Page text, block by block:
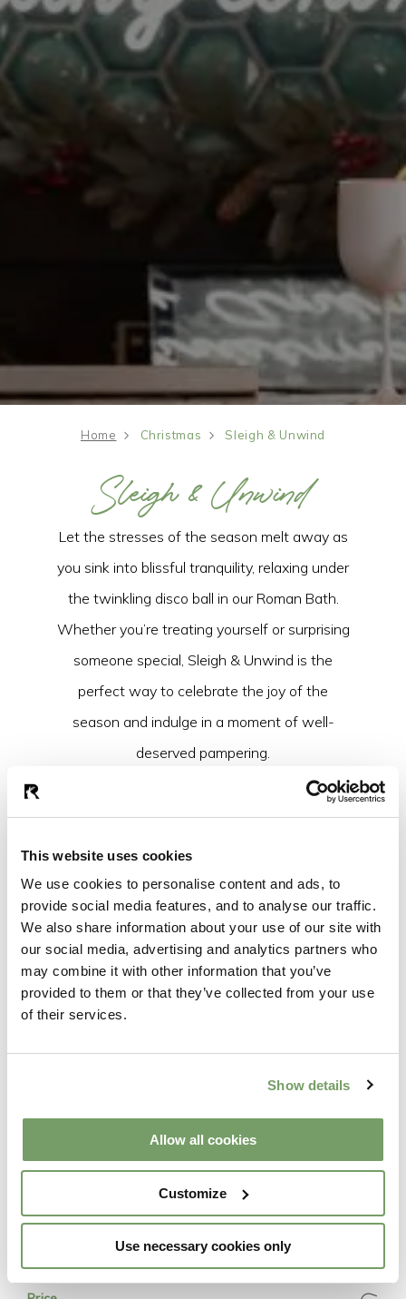
This website uses cookies
We use cookies to personalise content and ads, to
provide social media features, and to analyse our traffic.
We also share information about your use of our site with
our social media, advertising and analytics partners who
may combine it with other information that you’ve
provided to them or that they’ve collected from your use
of their services.
Show details
Allow all cookies
Customize
Use necessary cookies only
Home Christmas Sleigh & Unwind
Sleigh & Unwind
Let the stresses of the season melt away as
you sink into blissful tranquility, relaxing under
the twinkling disco ball in our Roman Bath.
Whether you’re treating yourself or surprising
someone special, Sleigh & Unwind is the
perfect way to celebrate the joy of the
season and indulge in a moment of well-
deserved pampering.
BOOK NOW
This package includes
Spa
Leisurely access to The Spa from 8am
Treatment
Choice of two 30 minute treatments:
Taster Facial | Back Massage
Head, Shoulder & Neck Massage | Lower Leg &